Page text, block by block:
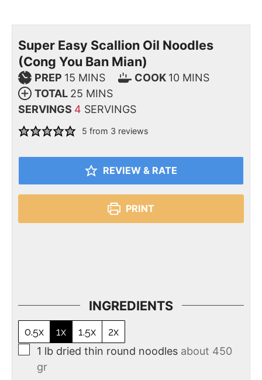
Super Easy Scallion Oil Noodles
(Cong You Ban Mian)
PREP 15 MINS COOK 10 MINS
TOTAL 25 MINS
SERVINGS 4 SERVINGS
5 from 3 reviews
REVIEW & RATE
PRINT
INGREDIENTS
0.5x 1x 1.5x
2x
1 lb dried thin round noodles about 450
gr